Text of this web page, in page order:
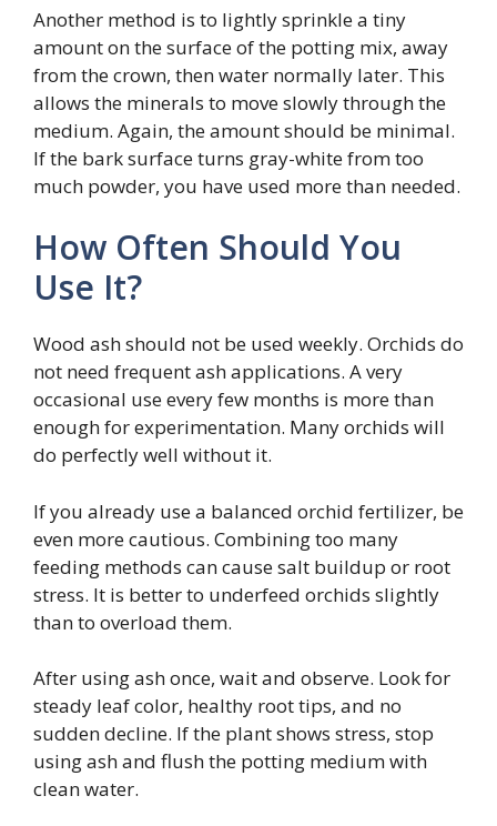
Another method is to lightly sprinkle a tiny
amount on the surface of the potting mix, away
from the crown, then water normally later. This
allows the minerals to move slowly through the
medium. Again, the amount should be minimal.
If the bark surface turns gray-white from too
much powder, you have used more than needed.
How Often Should You
Use It?
Wood ash should not be used weekly. Orchids do
not need frequent ash applications. A very
occasional use every few months is more than
enough for experimentation. Many orchids will
do perfectly well without it.
If you already use a balanced orchid fertilizer, be
even more cautious. Combining too many
feeding methods can cause salt buildup or root
stress. It is better to underfeed orchids slightly
than to overload them.
After using ash once, wait and observe. Look for
steady leaf color, healthy root tips, and no
sudden decline. If the plant shows stress, stop
using ash and flush the potting medium with
clean water.